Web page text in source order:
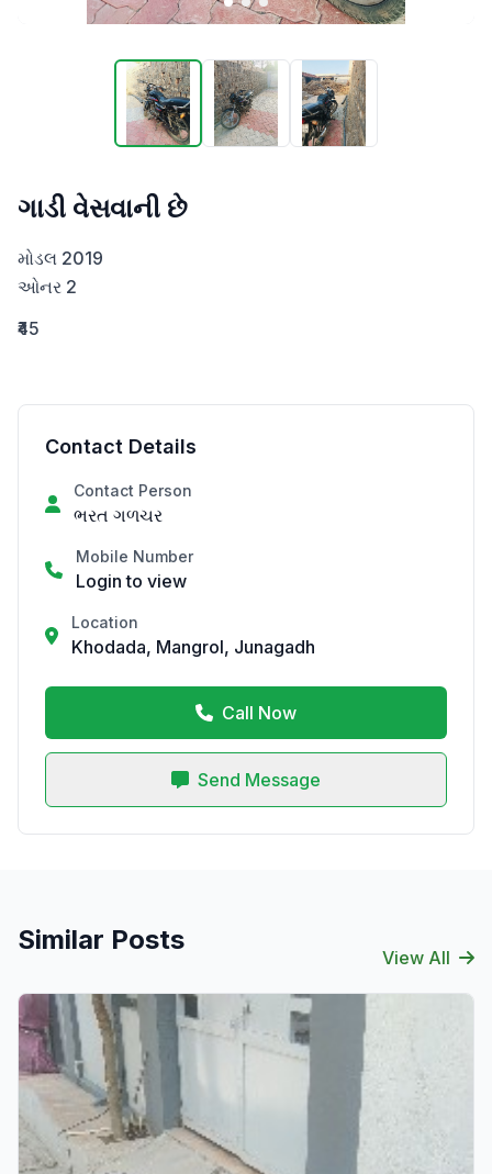
ગાડી વેસવાની છે
મોડલ 2019
ઓનર 2
₹45
Contact Details
Contact Person
ભરત ગળચર
Mobile Number
Login to view
Location
Khodada, Mangrol, Junagadh
Call Now
Send Message
Similar Posts
View All